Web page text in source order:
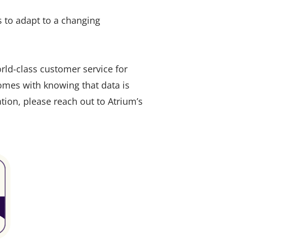
to adapt to a changing
class customer service for
with knowing that data is
please reach out to Atrium’s